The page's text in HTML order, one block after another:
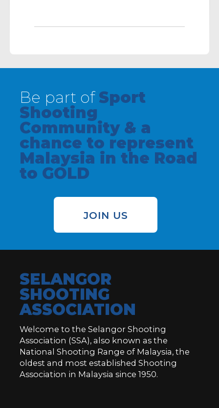
Be part ofSport
Shooting
Community & a
chance to represent
Malaysia in the Road
to GOLD
JOIN US
SELANGOR
SHOOTING
ASSOCIATION
Welcome to the Selangor Shooting
Association (SSA), also known as the
National Shooting Range of Malaysia, the
oldest and most established Shooting
Association in Malaysia since 1950.